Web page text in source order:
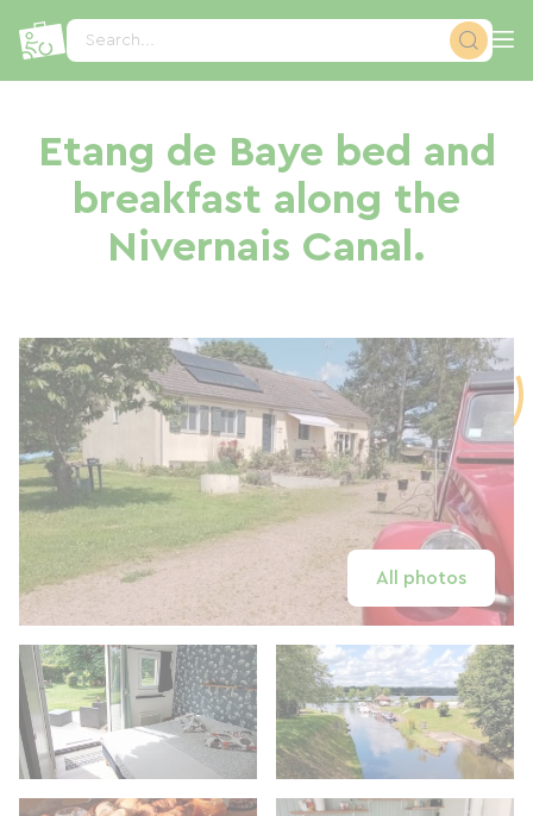
Search...
Etang de Baye bed and
breakfast along the
Nivernais Canal.
All photos
Cookies management panel